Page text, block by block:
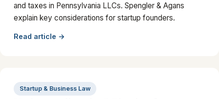
and taxes in Pennsylvania LLCs. Spengler & Agans
explain key considerations for startup founders.
Read article →
Startup & Business Law